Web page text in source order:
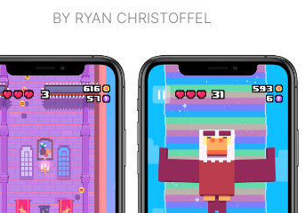
BY RYAN CHRISTOFFEL